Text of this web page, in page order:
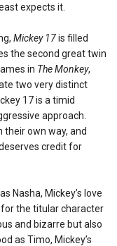
expects it.
Mickey 17is filled
the second great twin
in The Monkey,
two very distinct
17 is a timid
approach.
their own way, and
credit for
Nasha, Mickey’s love
the titular character
and bizarre but also
as Timo, Mickey’s